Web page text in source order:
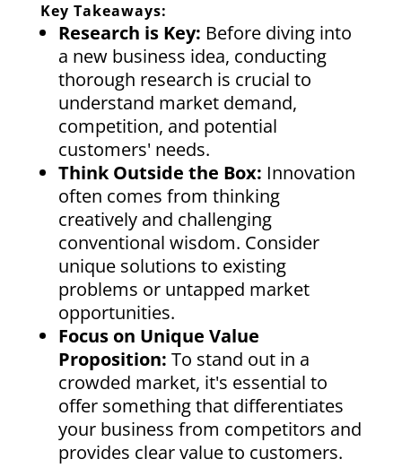
Key Takeaways:
Research is Key: Before diving into
a new business idea, conducting
thorough research is crucial to
understand market demand,
competition, and potential
customers' needs.
Think Outside the Box: Innovation
often comes from thinking
creatively and challenging
conventional wisdom. Consider
unique solutions to existing
problems or untapped market
opportunities.
Focus on Unique Value
Proposition: To stand out in a
crowded market, it's essential to
offer something that differentiates
your business from competitors and
provides clear value to customers.